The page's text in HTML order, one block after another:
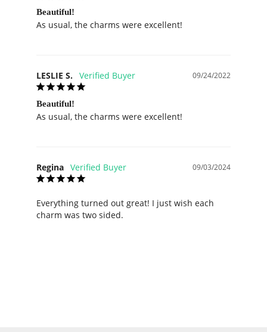
Beautiful!
As usual, the charms were excellent!
09/24/2022
LESLIE S.
Beautiful!
As usual, the charms were excellent!
09/03/2024
Regina
Everything turned out great! I just wish each
charm was two sided.